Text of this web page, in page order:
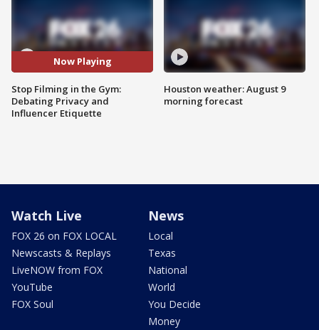
Now Playing
Stop Filming in the Gym:
Debating Privacy and
Influencer Etiquette
Houston weather: August 9
morning forecast
Watch Live
FOX 26 on FOX LOCAL
Newscasts & Replays
LiveNOW from FOX
YouTube
FOX Soul
News
Local
Texas
National
World
You Decide
Money